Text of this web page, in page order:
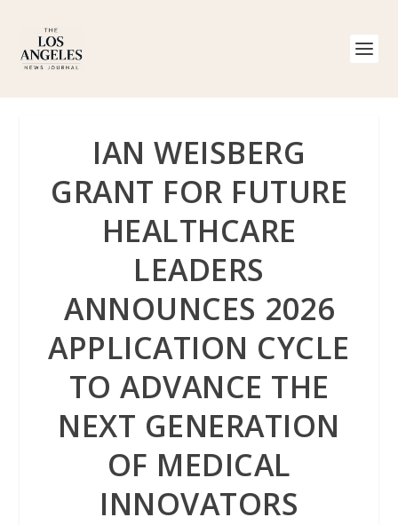
IAN WEISBERG
GRANT FOR FUTURE
HEALTHCARE
LEADERS
ANNOUNCES 2026
APPLICATION CYCLE
TO ADVANCE THE
NEXT GENERATION
OF MEDICAL
INNOVATORS